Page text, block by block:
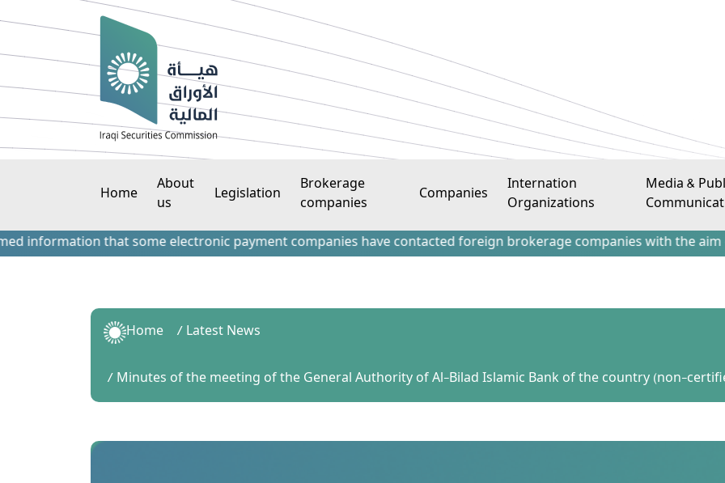
Home
About
us
Legislation
Brokerage
companies
Companies
Internation
Organizations
Media &
information that some electronic payment companies have contacted foreign brokerage companies with the aim
Home Latest News
Minutes of the meeting of the General Authority of Al-Bilad Islamic Bank of the country (non-